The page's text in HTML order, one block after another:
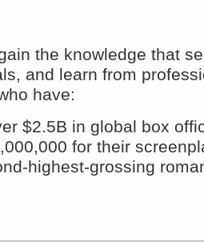
gain the knowledge that
and learn from
have:
$2.5B in global box
for their
highest-grossing